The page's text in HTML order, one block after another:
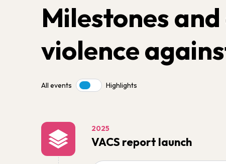
Milestones
violence
All events ToggleHighlights
2025
VACS report launch